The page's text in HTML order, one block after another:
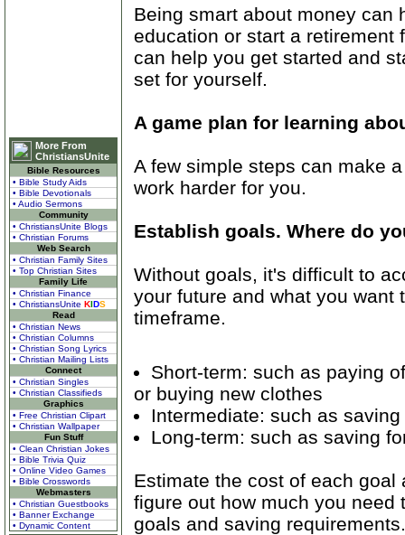
More From
ChristiansUnite
Bible Resources
• Bible Study Aids
• Bible Devotionals
• Audio Sermons
Community
• ChristiansUnite Blogs
• Christian Forums
Web Search
• Christian Family Sites
• Top Christian Sites
Family Life
• Christian Finance
• ChristiansUnite KIDS
Read
• Christian News
• Christian Columns
• Christian Song Lyrics
• Christian Mailing Lists
Connect
• Christian Singles
• Christian Classifieds
Graphics
• Free Christian Clipart
• Christian Wallpaper
Fun Stuff
• Clean Christian Jokes
• Bible Trivia Quiz
• Online Video Games
• Bible Crosswords
Webmasters
• Christian Guestbooks
• Banner Exchange
• Dynamic Content
Being smart about money can
education or start a retirement
can help you get started and
set for yourself.
A game plan for learning
A few simple steps can make
work harder for you.
Establish goals. Where do
Without goals, it's difficult to
your future and what you
timeframe.
Short-term: such as paying
or buying new clothes
Intermediate: such as
Long-term: such as saving
Estimate the cost of each
figure out how much you
goals and saving requirements.